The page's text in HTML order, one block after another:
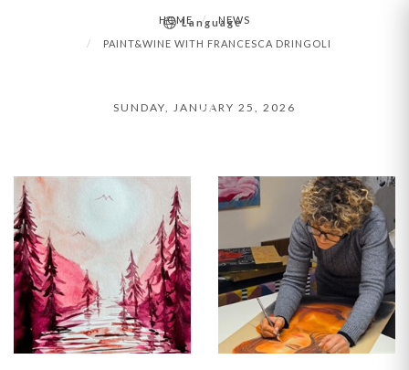
Language
PAINT&WINE
FRANCESCA
HOME
NEWS
PAINT&WINE WITH FRANCESCA DRINGOLI
SUNDAY, JANUARY 25, 2026